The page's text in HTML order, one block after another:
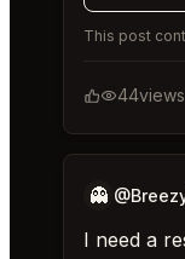
This post
44views
👻
I need a